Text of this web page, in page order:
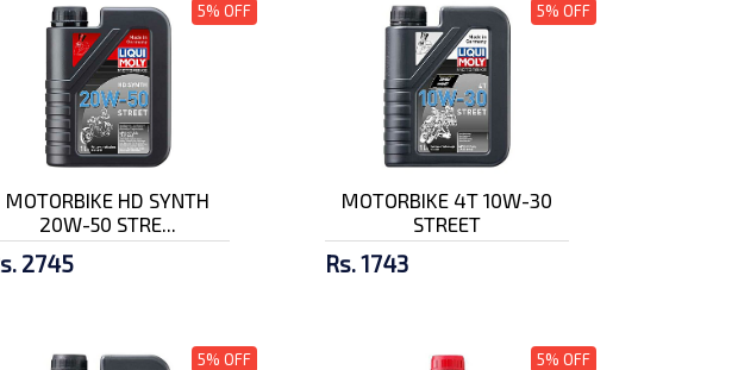
5% OFF
MOTORBIKE HD SYNTH
20W-50 STRE...
2745
5% OFF
MOTORBIKE 4T 10W-30
STREET
Rs. 1743
5% OFF 5% OFF